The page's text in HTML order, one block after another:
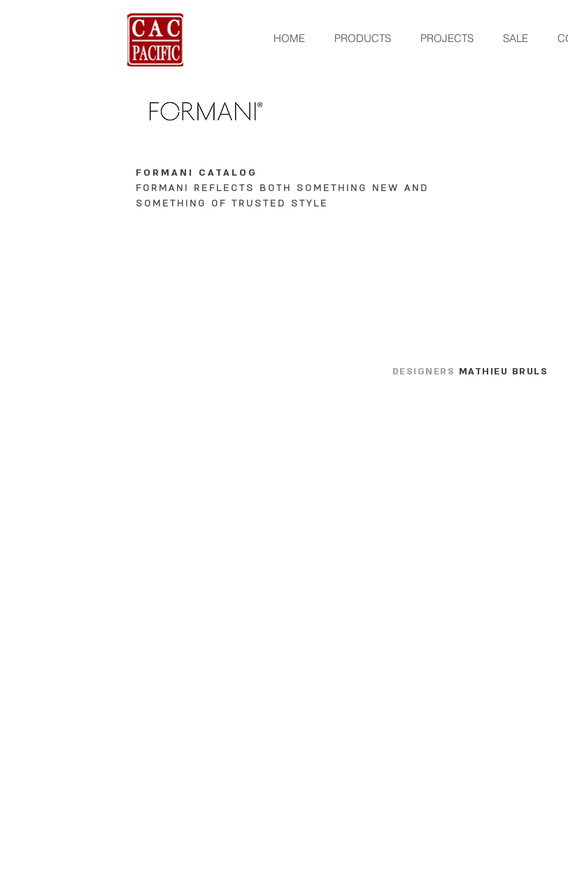
HOME PRODUCTS PROJECTS SALE
FORMANI CATALOG
FORMANI REFLECTS BOTH SOMETHING NEW AND
SOMETHING OF TRUSTED STYLE
DESIGNERS MATHIEU BRULS